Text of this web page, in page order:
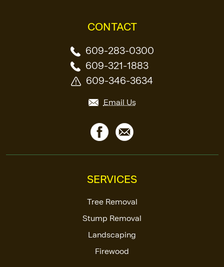
CONTACT
609-283-0300
609-321-1883
609-346-3634
Email Us
SERVICES
Tree Removal
Stump Removal
Landscaping
Firewood